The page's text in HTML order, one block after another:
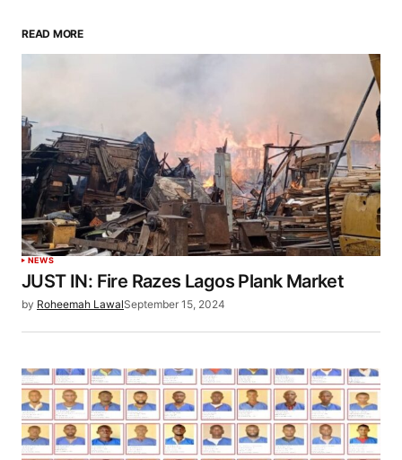
READ MORE
NEWS
JUST IN: Fire Razes Lagos Plank Market
by Roheemah LawalSeptember 15, 2024